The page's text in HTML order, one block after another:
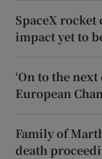
SpaceX
impact yet to
‘On to the
European
Family of
death